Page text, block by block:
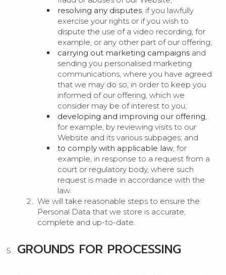
resolving any disputes, if you lawfully
exercise your rights or if you wish to
dispute the use of a video recording, for
example, or any other part of our offering;
carrying out marketing campaignsand
sending you personalised marketing
communications, where you have agreed
that we may do so, in order to keep you
informed of our offering, which we
consider may be of interest to you;
developing and improving our offering,
for example, by reviewing visits to our
Website and its various subpages; and
to comply with applicable law, for
example, in response to a request from a
court or regulatory body, where such
request is made in accordance with the
law.
We will take reasonable steps to ensure the
Personal Data that we store is accurate,
complete and up-to-date.
GROUNDS FOR PROCESSING